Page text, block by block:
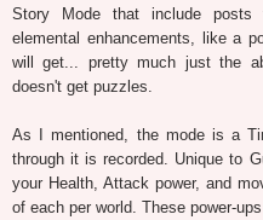
Story Mode that include posts
elemental enhancements, like a
will get... pretty much just the
doesn't get puzzles.
As I mentioned, the mode is a
through it is recorded. Unique to
your Health, Attack power, and
of each per world. These power-